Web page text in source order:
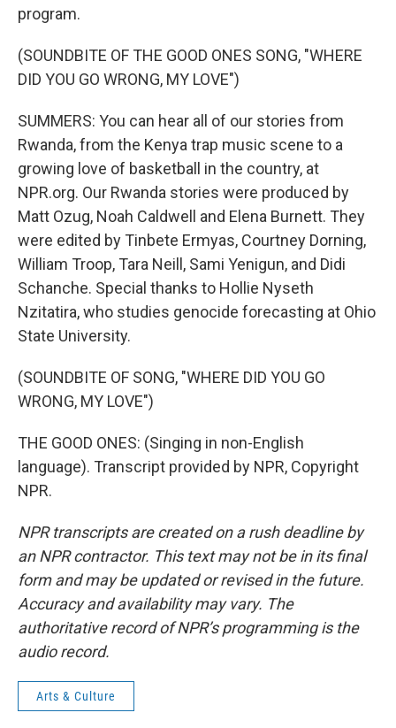
program.
(SOUNDBITE OF THE GOOD ONES SONG, "WHERE
DID YOU GO WRONG, MY LOVE")
SUMMERS: You can hear all of our stories from
Rwanda, from the Kenya trap music scene to a
growing love of basketball in the country, at
NPR.org. Our Rwanda stories were produced by
Matt Ozug, Noah Caldwell and Elena Burnett. They
were edited by Tinbete Ermyas, Courtney Dorning,
William Troop, Tara Neill, Sami Yenigun, and Didi
Schanche. Special thanks to Hollie Nyseth
Nzitatira, who studies genocide forecasting at Ohio
State University.
(SOUNDBITE OF SONG, "WHERE DID YOU GO
WRONG, MY LOVE")
THE GOOD ONES: (Singing in non-English
language). Transcript provided by NPR, Copyright
NPR.
NPR transcripts are created on a rush deadline by
an NPR contractor. This text may not be in its final
form and may be updated or revised in the future.
Accuracy and availability may vary. The
authoritative record of NPR’s programming is the
audio record.
Arts & Culture